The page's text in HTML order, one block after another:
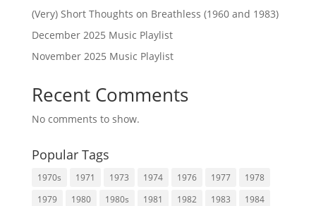
(Very) Short Thoughts on Breathless (1960 and 1983)
December 2025 Music Playlist
November 2025 Music Playlist
Recent Comments
No comments to show.
Popular Tags
1970s 1971 1973 1974 1976 1977
1978
1979
1980 1980s 1981 1982 1983
1984